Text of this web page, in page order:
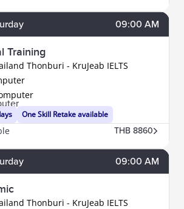
09:00 AM
Training
Thonburi - KruJeab IELTS
One Skill Retake available
THB 8860
09:00 AM
Thonburi - KruJeab IELTS